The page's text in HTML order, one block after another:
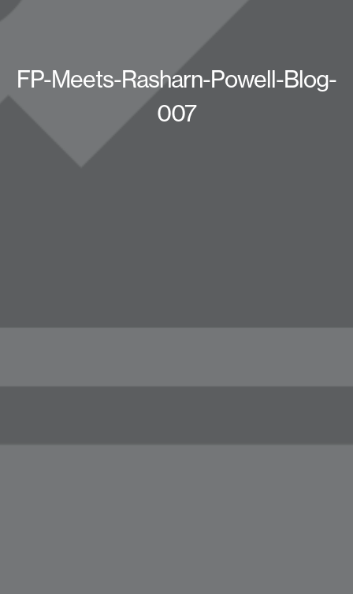
FP-Meets-Rasharn-Powell-Blog-
007